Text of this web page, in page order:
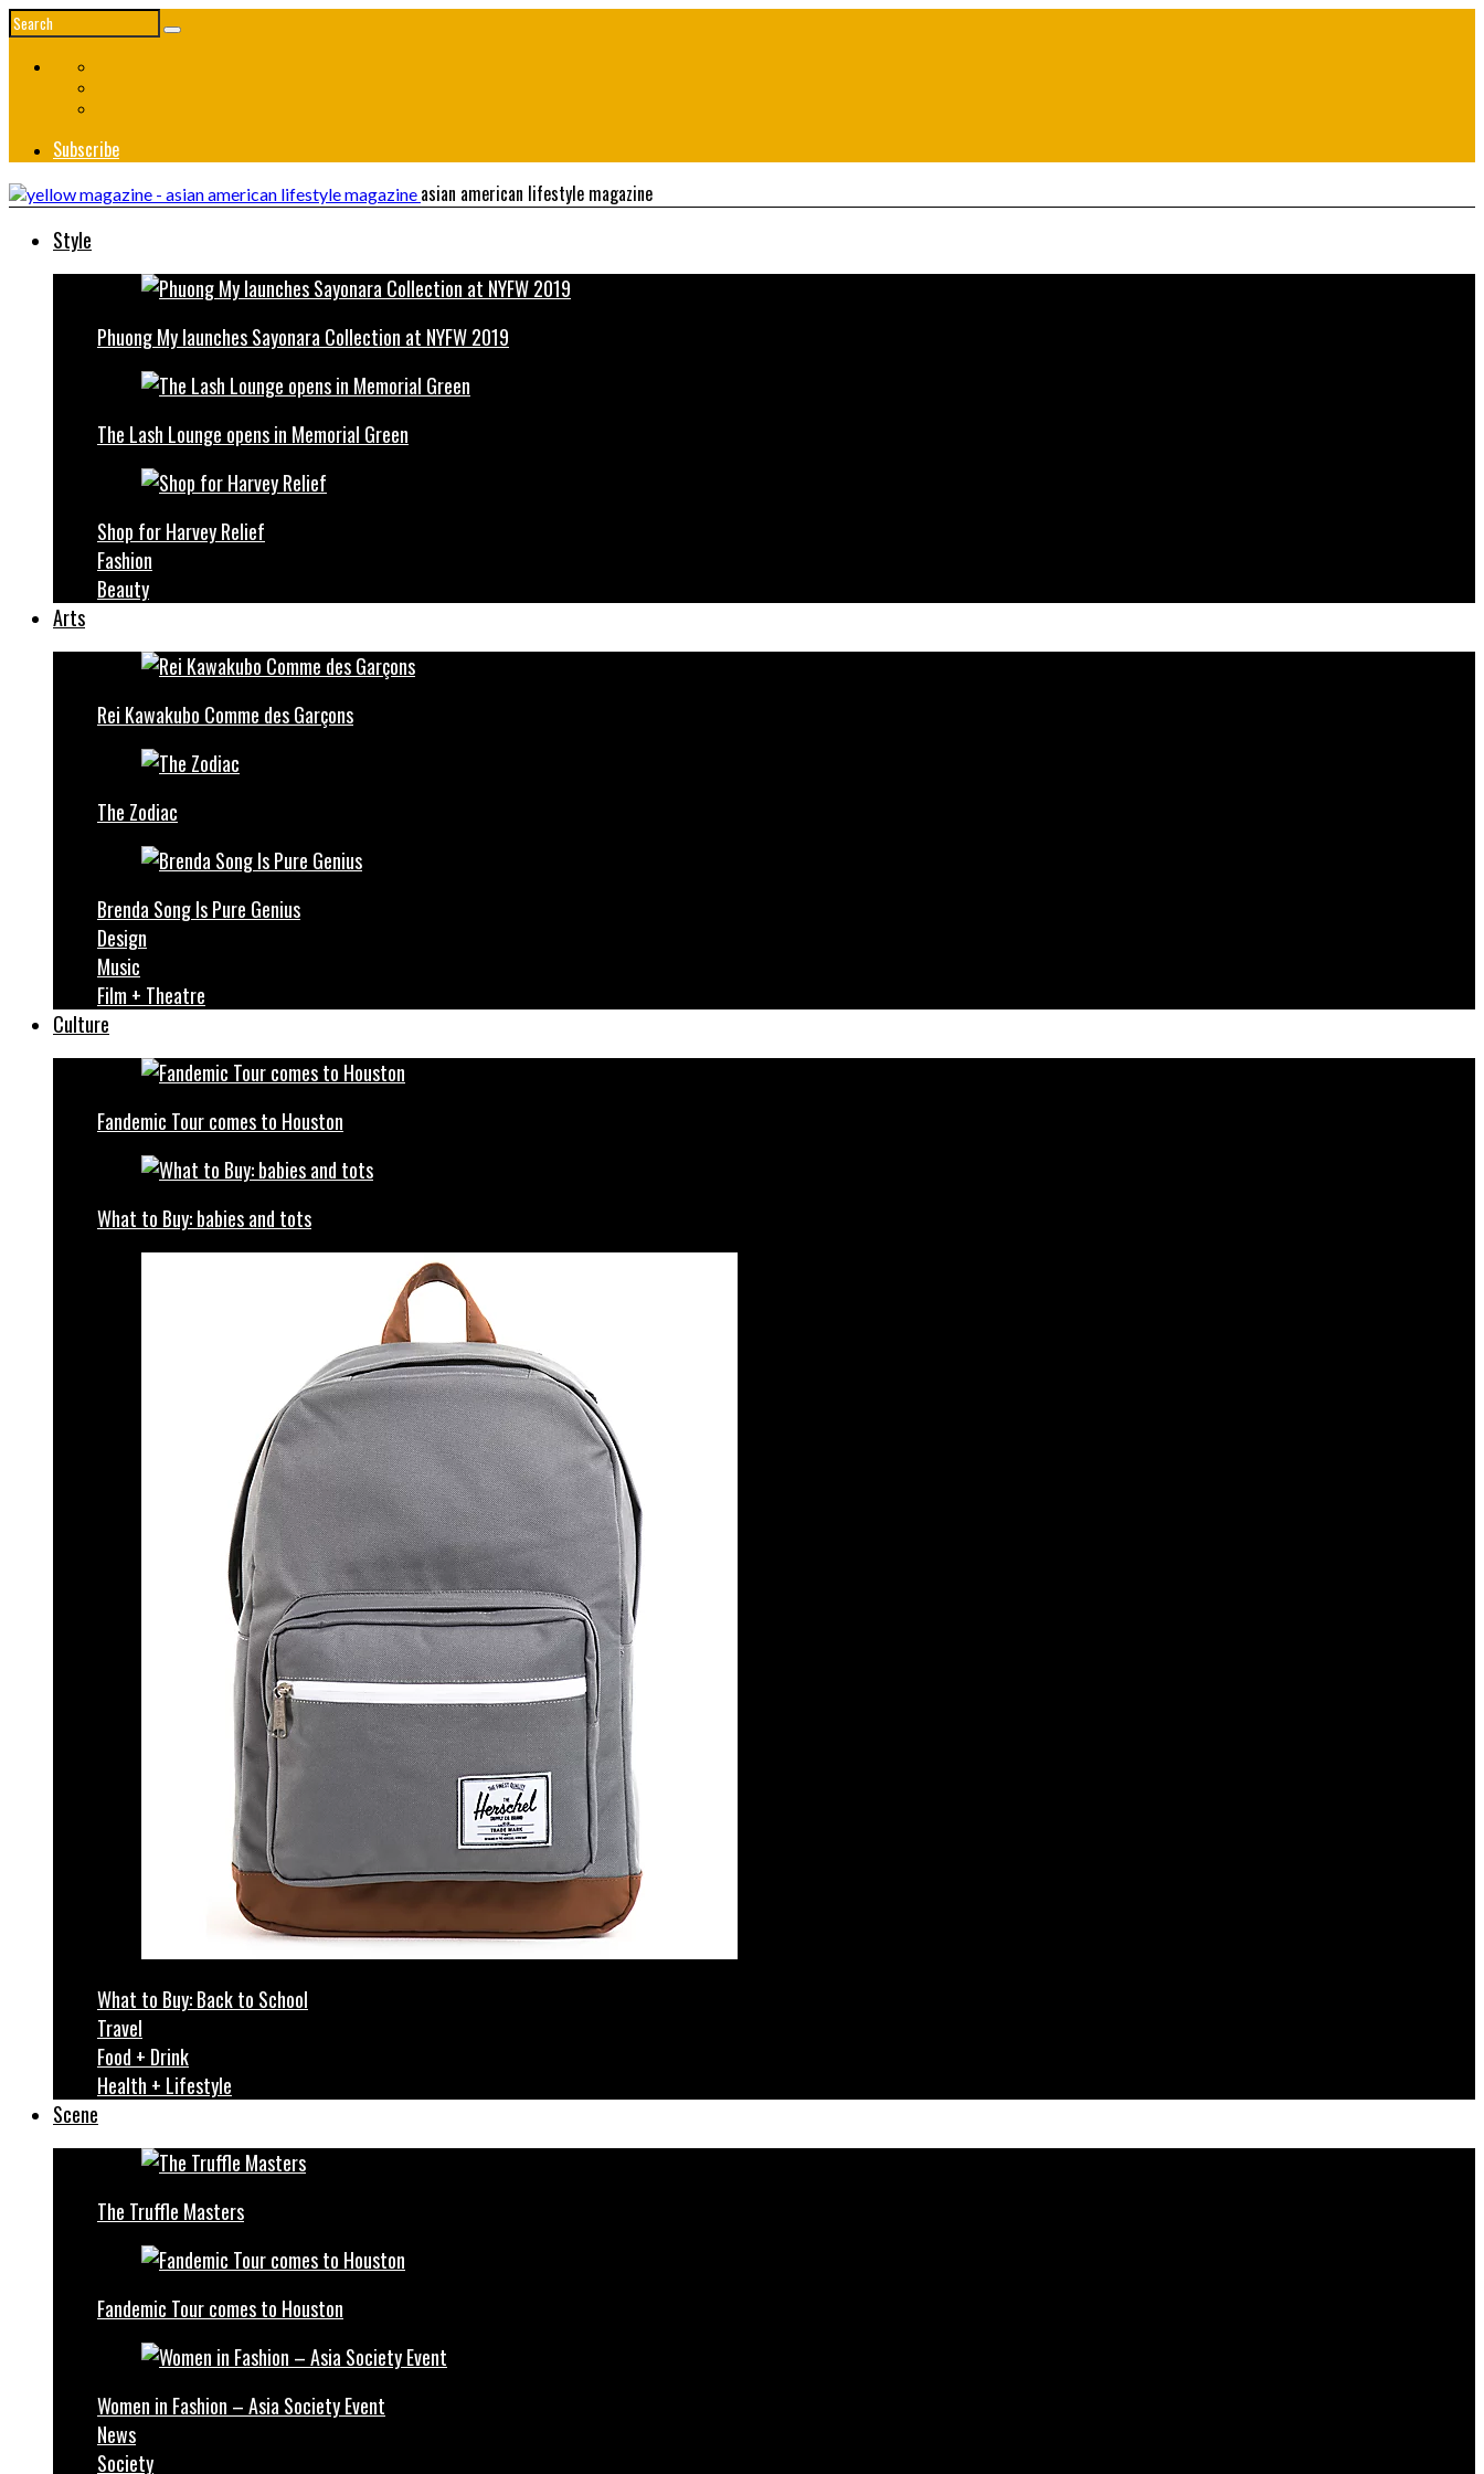
Subscribe
asian american lifestyle magazine
Style
Phuong My launches Sayonara Collection at NYFW 2019
The Lash Lounge opens in Memorial Green
Shop for Harvey Relief
Fashion
Beauty
Arts
Rei Kawakubo Comme des Garçons
The Zodiac
Brenda Song Is Pure Genius
Design
Music
Film + Theatre
Culture
Fandemic Tour comes to Houston
What to Buy: babies and tots
What to Buy: Back to School
Travel
Food + Drink
Health + Lifestyle
Scene
The Truffle Masters
Fandemic Tour comes to Houston
Women in Fashion – Asia Society Event
News
Society